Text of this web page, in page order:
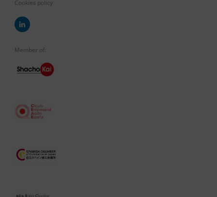
Cookies policy
Member of: